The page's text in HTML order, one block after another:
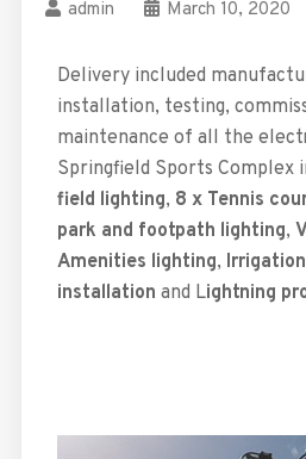
admin March 10, 2020
Delivery included
installation, testing,
maintenance of all the
Springfield Sports Complex
field lighting, 8 x Tennis
park and footpath lighting,
Amenities lighting,
installation and Lightning